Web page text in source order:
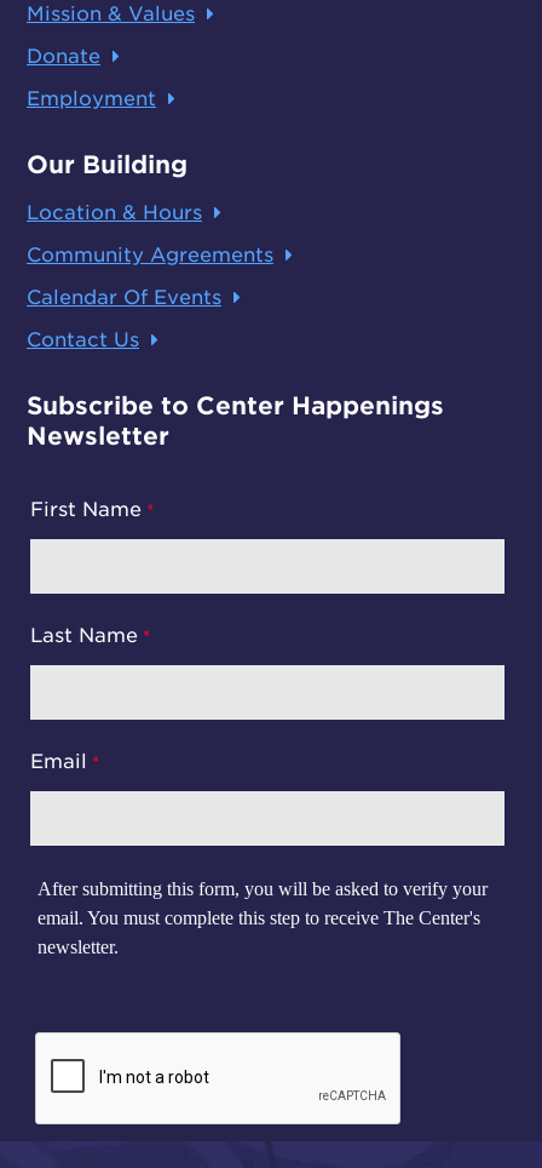
Mission & Values
Donate
Employment
Our Building
Location & Hours
Community Agreements
Calendar Of Events
Contact Us
Subscribe to Center Happenings
Newsletter
First Name
Last Name
Email
After submitting this form, you will be asked to verify your
email. You must complete this step to receive The Center's
newsletter.